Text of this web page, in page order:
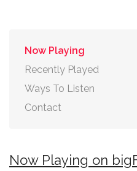
Now Playing
Recently Played
Ways To Listen
Contact
Now Playing on